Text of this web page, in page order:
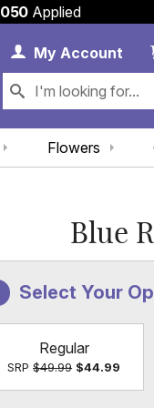
050Applied
MyAccount
Flowers
Blue
Select Your
Regular
SRP$49.99 $44.99